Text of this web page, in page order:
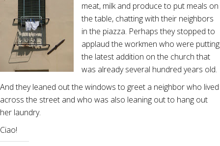
meat, milk and produce to put meals on
the table, chatting with their neighbors
in the piazza. Perhaps they stopped to
applaud the workmen who were putting
the latest addition on the church that
was already several hundred years old.
And they leaned out the windows to greet a neighbor who lived
across the street and who was also leaning out to hang out
her laundry.
Ciao!